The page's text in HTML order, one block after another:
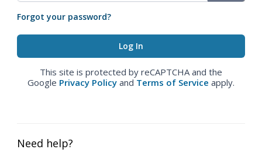
Forgot your password?
This site is protected by reCAPTCHA and the
Google Privacy Policy and Terms of Service apply.
Need help?